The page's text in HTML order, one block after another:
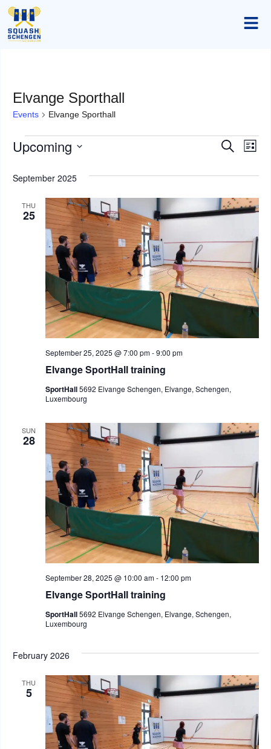
Elvange Sporthall
Events Elvange Sporthall
and
Views
Search
List
Upcoming
September 2025
THU
25
Elvange SportHall training
September 25, 2025 @ 7:00 pm-9:00 pm
SportHall5692 Elvange Schengen, Elvange, Schengen,
Luxembourg
SUN
28
Elvange SportHall training
September 28, 2025 @ 10:00 am- 12:00 pm
SportHall5692 Elvange Schengen, Elvange, Schengen,
Luxembourg
February 2026
THU
5